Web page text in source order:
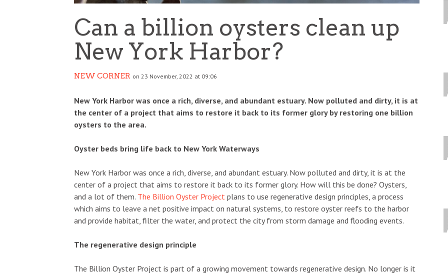
Can a billion oysters clean up
New York Harbor?
NEW CORNER on 23 November, 2022 at 09:06
New York Harbor was once a rich, diverse, and abundant estuary. Now polluted and dirty, it is at
the center of a project that aims to restore it back to its former glory by restoring one billion
oysters to the area.
Oyster beds bring life back to New York Waterways
New York Harbor was once a rich, diverse, and abundant estuary. Now polluted and dirty, it is at the
center of a project that aims to restore it back to its former glory. How will this be done? Oysters,
and a lot of them. The Billion Oyster Project plans to use regenerative design principles, a process
which aims to leave a net positive impact on natural systems, to restore oyster reefs to the harbor
and provide habitat, filter the water, and protect the city from storm damage and flooding events.
The regenerative design principle
The Billion Oyster Project is part of a growing movement towards regenerative design. No longer is it